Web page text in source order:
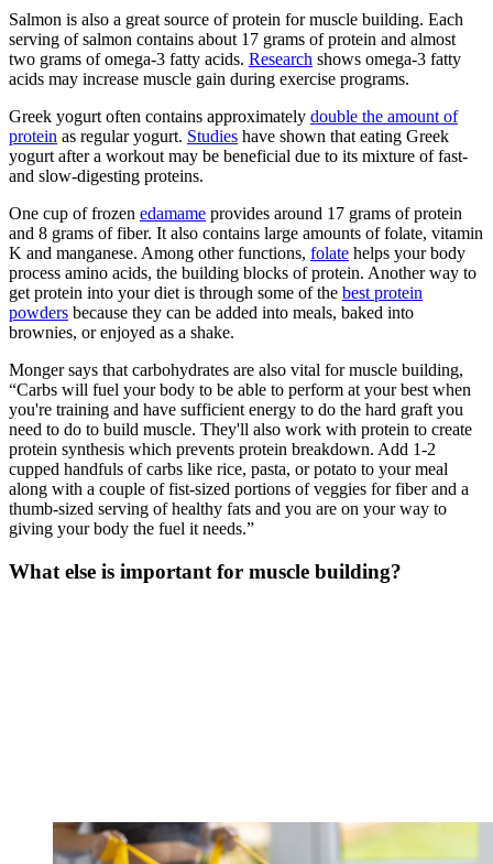
Salmon is also a great source of protein for muscle building. Each
serving of salmon contains about 17 grams of protein and almost
two grams of omega-3 fatty acids. Research shows omega-3 fatty
acids may increase muscle gain during exercise programs.
Greek yogurt often contains approximately double the amount of
protein as regular yogurt. Studies have shown that eating Greek
yogurt after a workout may be beneficial due to its mixture of fast-
and slow-digesting proteins.
One cup of frozen edamame provides around 17 grams of protein
and 8 grams of fiber. It also contains large amounts of folate, vitamin
K and manganese. Among other functions, folate helps your body
process amino acids, the building blocks of protein. Another way to
get protein into your diet is through some of the best protein
powders because they can be added into meals, baked into
brownies, or enjoyed as a shake.
Monger says that carbohydrates are also vital for muscle building,
“Carbs will fuel your body to be able to perform at your best when
you're training and have sufficient energy to do the hard graft you
need to do to build muscle. They'll also work with protein to create
protein synthesis which prevents protein breakdown. Add 1-2
cupped handfuls of carbs like rice, pasta, or potato to your meal
along with a couple of fist-sized portions of veggies for fiber and a
thumb-sized serving of healthy fats and you are on your way to
giving your body the fuel it needs.”
What else is important for muscle building?